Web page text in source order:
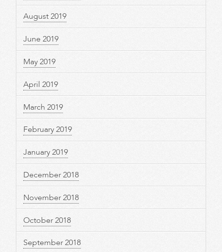
August 2019
June 2019
May 2019
April 2019
March 2019
February 2019
January 2019
December 2018
November 2018
October 2018
September 2018